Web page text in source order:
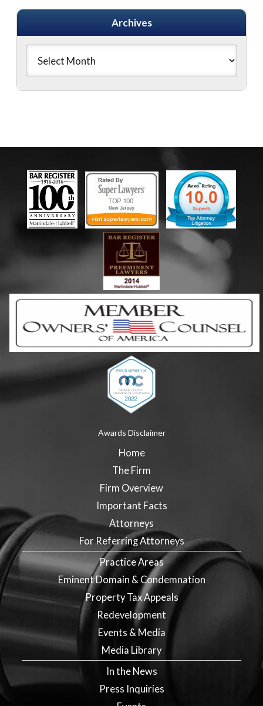
Archives
Awards Disclaimer
Home
The Firm
Firm Overview
Important Facts
Attorneys
For Referring Attorneys
Practice Areas
Eminent Domain & Condemnation
Property Tax Appeals
Redevelopment
Events & Media
Media Library
In the News
Press Inquiries